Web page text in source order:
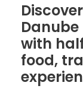
with
food,